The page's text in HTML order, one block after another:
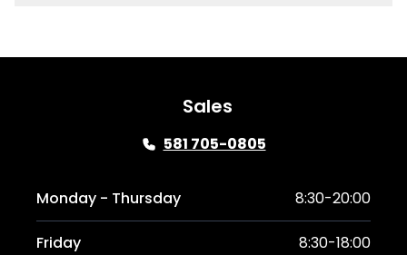
Sales
581 705-0805
Monday - Thursday 8:30-20:00
Friday 8:30-18:00